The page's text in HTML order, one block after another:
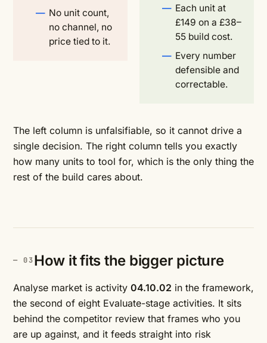
No unit count,
no channel, no
price tied to it.
Each unit at
£149 on a £38–
55 build cost.
Every number
defensible and
correctable.
The left column is unfalsifiable, so it cannot drive a
single decision. The right column tells you exactly
how many units to tool for, which is the only thing the
rest of the build cares about.
How it fits the bigger picture
Analyse market is activity 04.10.02 in the framework,
the second of eight Evaluate-stage activities. It sits
behind the competitor review that frames who you
are up against, and it feeds straight into risk